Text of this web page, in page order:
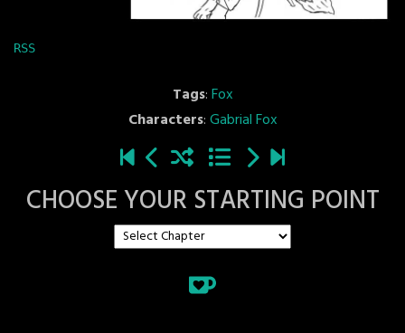
RSS
Tags:Fox
Characters:Gabrial Fox
CHOOSE YOUR STARTING POINT